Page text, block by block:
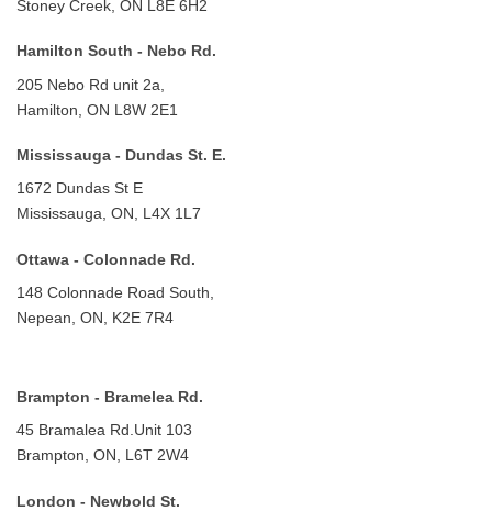
Stoney Creek, ON L8E 6H2
Hamilton South - Nebo Rd.
205 Nebo Rd unit 2a,
Hamilton, ON L8W 2E1
Mississauga - Dundas St. E.
1672 Dundas St E
Mississauga, ON, L4X 1L7
Ottawa - Colonnade Rd.
148 Colonnade Road South,
Nepean, ON, K2E 7R4
Brampton - Bramelea Rd.
45 Bramalea Rd.Unit 103
Brampton, ON, L6T 2W4
London - Newbold St.